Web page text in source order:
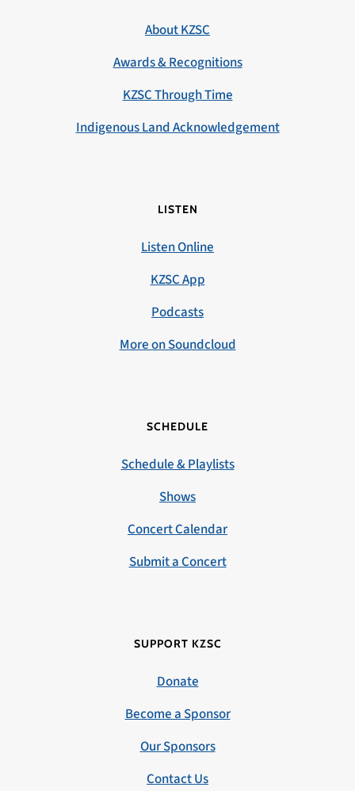
About KZSC
Awards & Recognitions
KZSC Through Time
Indigenous Land Acknowledgement
LISTEN
Listen Online
KZSC App
Podcasts
More on Soundcloud
SCHEDULE
Schedule & Playlists
Shows
Concert Calendar
Submit a Concert
SUPPORT KZSC
Donate
Become a Sponsor
Our Sponsors
Contact Us